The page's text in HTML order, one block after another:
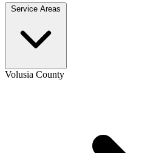
Volusia County